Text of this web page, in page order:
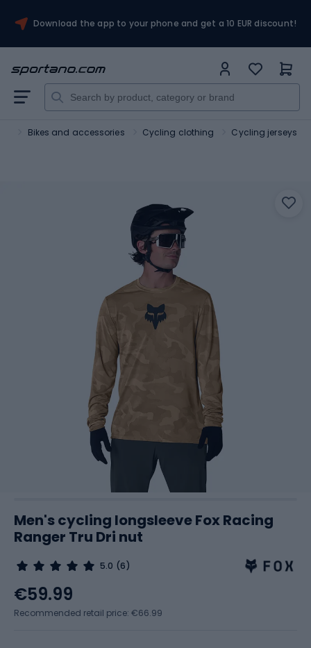
Download the app to your phone and get a 10 EUR discount!
Bikes and accessories Cycling clothing Cycling jerseys
Men's cycling longsleeve Fox Racing
Ranger Tru Dri nut
5.0 (6)
€59.99
Recommended retail price: €66.99